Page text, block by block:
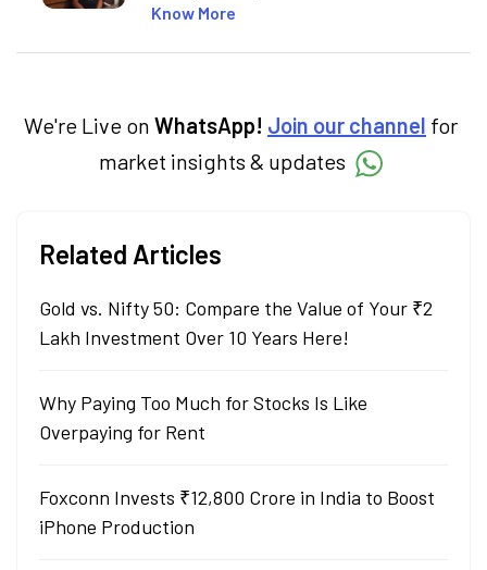
research industry. She loves to decipher the
markets and how investors can make smart
Know More
We're Live on WhatsApp! Join our channel for
market insights & updates
Related Articles
Gold vs. Nifty 50: Compare the Value of Your ₹2
Lakh Investment Over 10 Years Here!
Why Paying Too Much for Stocks Is Like
Overpaying for Rent
Foxconn Invests ₹12,800 Crore in India to Boost
iPhone Production